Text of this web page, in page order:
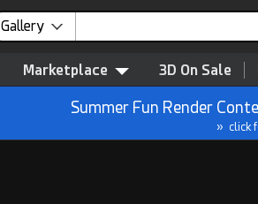
Gallery
Marketplace 3D On Sale
Summer Fun Render
» click